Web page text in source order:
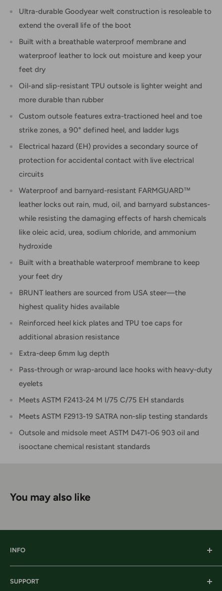
Ultra-durable Goodyear welt construction is resoleable to
extend the overall life of the boot
Built with a breathable waterproof membrane and
waterproof leather to lock out moisture and keep your
feet dry
Oil-and slip-resistant TPU outsole is lighter weight and
more durable than rubber
Custom outsole features extra-tractioned heel and toe
strike zones, a 90° defined heel, and ladder lugs
Electrical hazard (EH) provides a secondary source of
protection for accidental contact with live electrical
circuits
Waterproof and barnyard-resistant FARMGUARD™
leather locks out rain, mud, oil, and barnyard substances-
while resisting the damaging effects of harsh chemicals
like oleic acid, urea, sodium chloride, and ammonium
hydroxide
Built with a breathable waterproof membrane to keep
your feet dry
BRUNT leathers are sourced from USA steer—the
highest quality hides available
Reinforced heel kick plates and TPU toe caps for
additional abrasion resistance
Extra-deep 6mm lug depth
Pass-through or wrap-around lace hooks with heavy-duty
eyelets
Meets ASTM F2413-24 M I/75 C/75 EH standards
Meets ASTM F2913-19 SATRA non-slip testing standards
Outsole and midsole meet ASTM D471-06 903 oil and
isooctane chemical resistant standards
You may also like
INFO
Our History
Our Locations
SUPPORT